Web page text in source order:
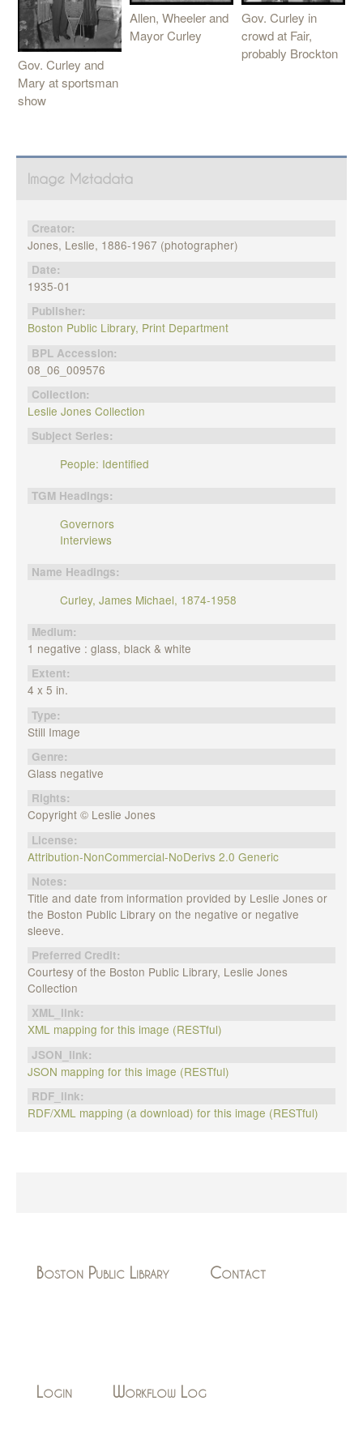
Gov. Curley and
Mary at sportsman
show
Allen, Wheeler and
Mayor Curley
Gov. Curley in
crowd at Fair,
probably Brockton
Image Metadata
Creator:
Jones, Leslie, 1886-1967 (photographer)
Date:
1935-01
Publisher:
Boston Public Library, Print Department
BPL Accession:
08_06_009576
Collection:
Leslie Jones Collection
Subject Series:
People: Identified
TGM Headings:
Governors
Interviews
Name Headings:
Curley, James Michael, 1874-1958
Medium:
1 negative : glass, black & white
Extent:
4 x 5 in.
Type:
Still Image
Genre:
Glass negative
Rights:
Copyright © Leslie Jones
License:
Attribution-NonCommercial-NoDerivs 2.0 Generic
Notes:
Title and date from information provided by Leslie Jones or
the Boston Public Library on the negative or negative
sleeve.
Preferred Credit:
Courtesy of the Boston Public Library, Leslie Jones
Collection
XML_link:
XML mapping for this image (RESTful)
JSON_link:
JSON mapping for this image (RESTful)
RDF_link:
RDF/XML mapping (a download) for this image (RESTful)
Boston Public Library Contact
Login Workflow Log